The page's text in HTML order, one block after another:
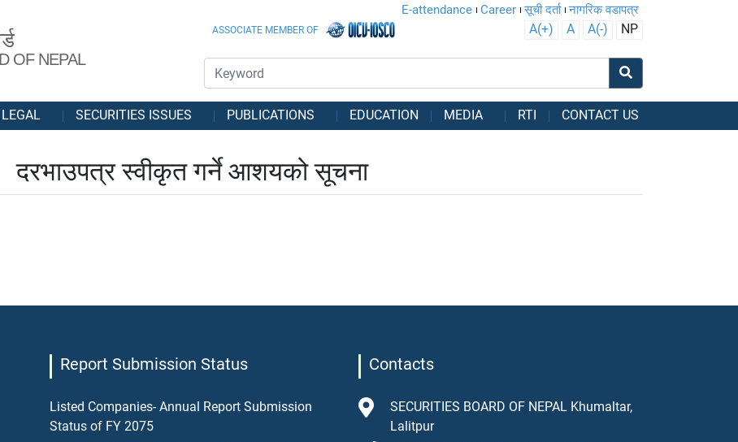
OF NEPAL
E-attendance Career सूची दर्ता नागरिक वडापत्र
ASSOCIATE MEMBER OF A(+) A A(-) NP
LEGAL SECURITIES ISSUES PUBLICATIONS EDUCATION MEDIA RTI CONTACT US
दरभाउपत्र स्वीकृत गर्ने आशयको सूचना
Report Submission Status
Listed Companies- Annual Report Submission
Status of FY 2075
Contacts
SECURITIES BOARD OF NEPAL Khumaltar,
Lalitpur